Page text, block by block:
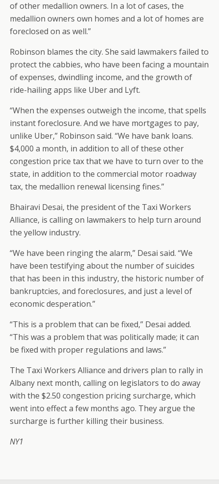
of other medallion owners. In a lot of cases, the
medallion owners own homes and a lot of homes are
foreclosed on as well.”
Robinson blames the city. She said lawmakers failed to
protect the cabbies, who have been facing a mountain
of expenses, dwindling income, and the growth of
ride-hailing apps like Uber and Lyft.
“When the expenses outweigh the income, that spells
instant foreclosure. And we have mortgages to pay,
unlike Uber,” Robinson said. “We have bank loans.
$4,000 a month, in addition to all of these other
congestion price tax that we have to turn over to the
state, in addition to the commercial motor roadway
tax, the medallion renewal licensing fines.”
Bhairavi Desai, the president of the Taxi Workers
Alliance, is calling on lawmakers to help turn around
the yellow industry.
“We have been ringing the alarm,” Desai said. “We
have been testifying about the number of suicides
that has been in this industry, the historic number of
bankruptcies, and foreclosures, and just a level of
economic desperation.”
“This is a problem that can be fixed,” Desai added.
“This was a problem that was politically made; it can
be fixed with proper regulations and laws.”
The Taxi Workers Alliance and drivers plan to rally in
Albany next month, calling on legislators to do away
with the $2.50 congestion pricing surcharge, which
went into effect a few months ago. They argue the
surcharge is further killing their business.
NY1